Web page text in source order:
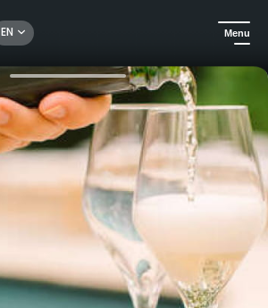
EN Menu
Discover - behind the scenes of Nicolas Feuillatte Champagne production